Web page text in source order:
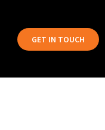
GET IN TOUCH